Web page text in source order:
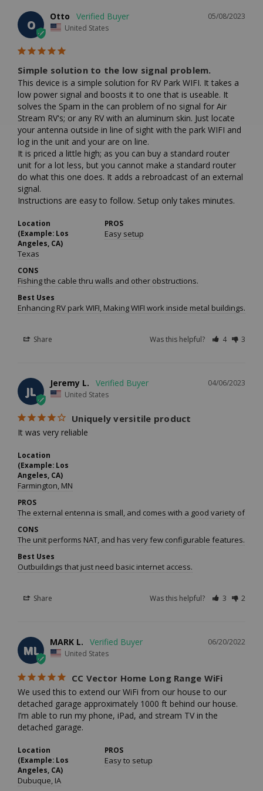
O
05/08/2023
Otto
United States
Simple solution to the low signal problem.
This device is a simple solution for RV Park WIFI. It takes a
low power signal and boosts it to one that is useable. It
solves the Spam in the can problem of no signal for Air
Stream RV's; or any RV with an aluminum skin. Just locate
your antenna outside in line of sight with the park WIFI and
log in the unit and your are on line.
It is priced a little high; as you can buy a standard router
unit for a lot less, but you cannot make a standard router
do what this one does. It adds a rebroadcast of an external
signal.
Location
(Example: Los
Angeles, CA)
Texas
PROS
Easy setup
CONS
Fishing the cable thru walls and other obstructions.
Best Uses
Enhancing RV park WIFI, Making WIFI work inside metal buildings.
Share Was this helpful? 4 3
JL
04/06/2023
Jeremy L.
United States
Uniquely versitile product
It was very reliable
Location
(Example: Los
Angeles, CA)
Farmington, MN
PROS
The external entenna is small, and comes with a good variety of
CONS
The unit performs NAT, and has very few configurable features. I
Best Uses
Outbuildings that just need basic internet access.
Share Was this helpful? 3 2
ML
06/20/2022
MARK L.
United States
CC Vector Home Long Range WiFi
We used this to extend our WiFi from our house to our
detached garage approximately 1000 ft behind our house.
I’m able to run my phone, iPad, and stream TV in the
detached garage.
Location
(Example: Los
Angeles, CA)
Dubuque, IA
PROS
Easy to setup